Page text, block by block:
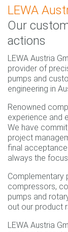
LEWA
Our
actions
LEWA Austria
provider of
pumps and
engineering in
Renowned
experience and
We have
project
final
always the
Complementary
compressors,
pumps and
out our product
LEWA Austria